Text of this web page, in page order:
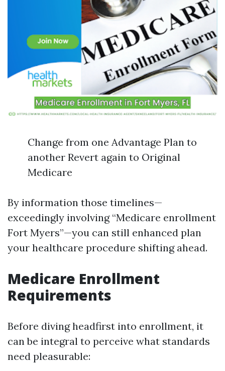
Change from one Advantage Plan to
another Revert again to Original
Medicare
By information those timelines—
exceedingly involving “Medicare enrollment
Fort Myers”—you can still enhanced plan
your healthcare procedure shifting ahead.
Medicare Enrollment
Requirements
Before diving headfirst into enrollment, it
can be integral to perceive what standards
need pleasurable: